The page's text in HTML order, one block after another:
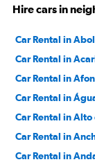
Hire cars in
Car Rental in
Car Rental in
Car Rental in
Car Rental in
Car Rental in Alto
Car Rental in
Car Rental in